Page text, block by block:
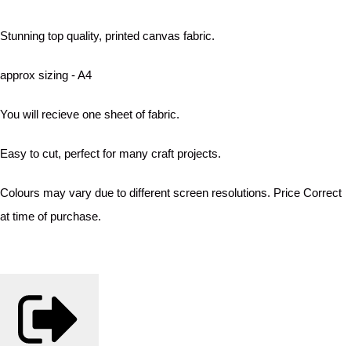
Stunning top quality, printed canvas fabric.
approx sizing - A4
You will recieve one sheet of fabric.
Easy to cut, perfect for many craft projects.
Colours may vary due to different screen resolutions. Price Correct
at time of purchase.